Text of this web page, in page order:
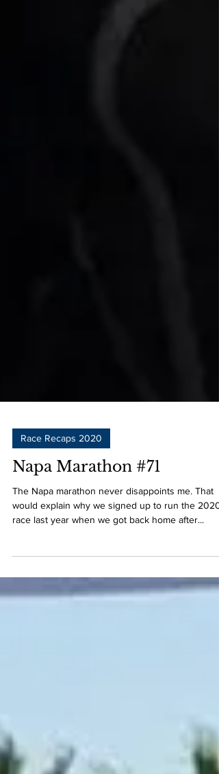
Race Recaps 2020
Napa Marathon #71
The Napa marathon never disappoints me. That
race last year when we got back home after...